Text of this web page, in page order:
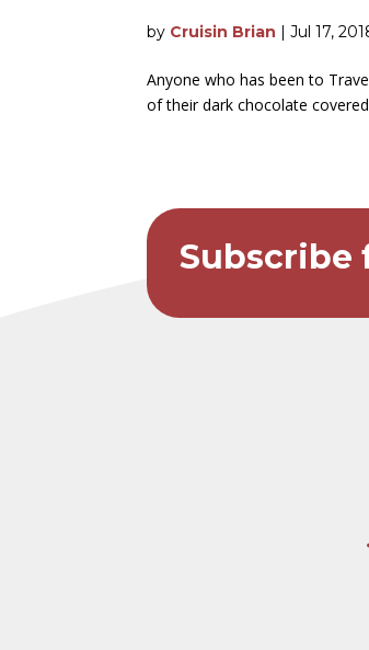
by Cruisin Brian |Jul 17,
Anyone who has been to
of their dark chocolate
Subscribe